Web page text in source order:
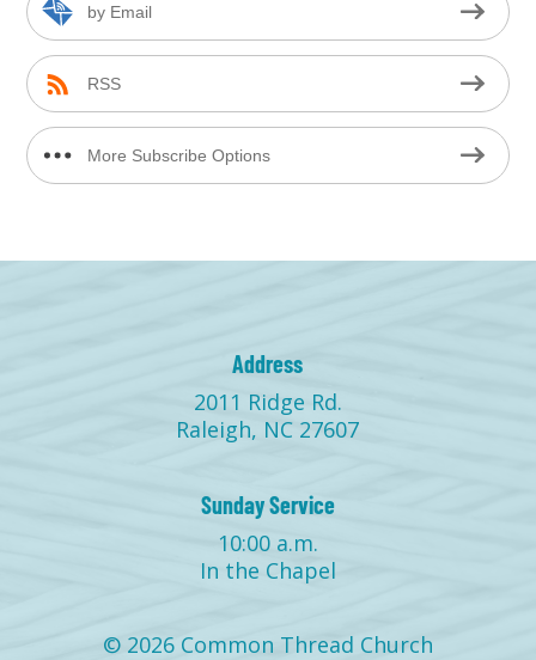
by Email
RSS
More Subscribe Options
Address
2011 Ridge Rd.
Raleigh, NC 27607
Sunday Service
10:00 a.m.
In the Chapel
© 2026 Common Thread Church